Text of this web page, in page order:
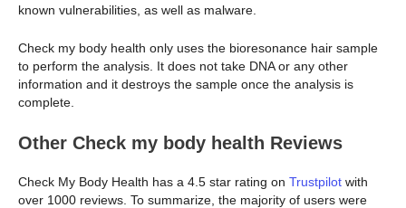
known vulnerabilities, as well as malware.
Check my body health only uses the bioresonance hair sample
to perform the analysis. It does not take DNA or any other
information and it destroys the sample once the analysis is
complete.
Other Check my body health Reviews
Check My Body Health has a 4.5 star rating on Trustpilot with
over 1000 reviews. To summarize, the majority of users were